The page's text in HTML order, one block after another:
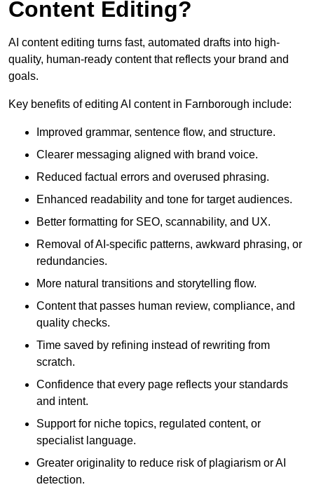
Content Editing?
AI content editing turns fast, automated drafts into high-
quality, human-ready content that reflects your brand and
goals.
Key benefits of editing AI content in Farnborough include:
Improved grammar, sentence flow, and structure.
Clearer messaging aligned with brand voice.
Reduced factual errors and overused phrasing.
Enhanced readability and tone for target audiences.
Better formatting for SEO, scannability, and UX.
Removal of AI-specific patterns, awkward phrasing, or
redundancies.
More natural transitions and storytelling flow.
Content that passes human review, compliance, and
quality checks.
Time saved by refining instead of rewriting from
scratch.
Confidence that every page reflects your standards
and intent.
Support for niche topics, regulated content, or
specialist language.
Greater originality to reduce risk of plagiarism or AI
detection.